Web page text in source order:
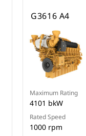
G3616 A4
Maximum Rating
4101 bkW
Rated Speed
1000 rpm